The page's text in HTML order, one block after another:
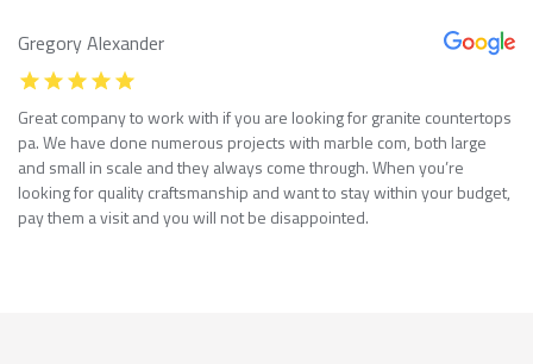
Gregory Alexander
Great company to work with if you are looking for granite countertops
pa. We have done numerous projects with marble com, both large
and small in scale and they always come through. When you’re
looking for quality craftsmanship and want to stay within your budget,
pay them a visit and you will not be disappointed.